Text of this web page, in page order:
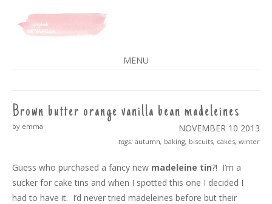
A SPLASH OF VANILLA
MENU
CONTENT
Brown butter orange vanilla bean madeleines
NOVEMBER 10 2013
by emma
tags: autumn, baking, biscuits, cakes, winter
Guess who purchased a fancy new madeleine tin?! I’m a
sucker for cake tins and when I spotted this one I decided I
had to have it. I’d never tried madeleines before but their